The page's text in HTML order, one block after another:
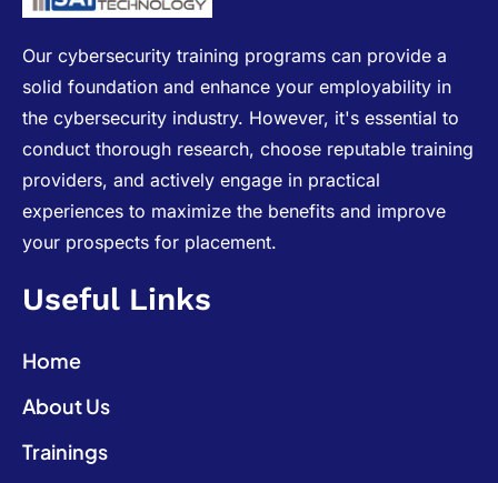
Our cybersecurity training programs can provide a
solid foundation and enhance your employability in
the cybersecurity industry. However, it's essential to
conduct thorough research, choose reputable training
providers, and actively engage in practical
experiences to maximize the benefits and improve
your prospects for placement.
Useful Links
Home
About Us
Trainings